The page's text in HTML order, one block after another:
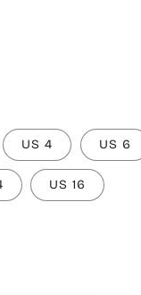
US 4 US 6
US 16